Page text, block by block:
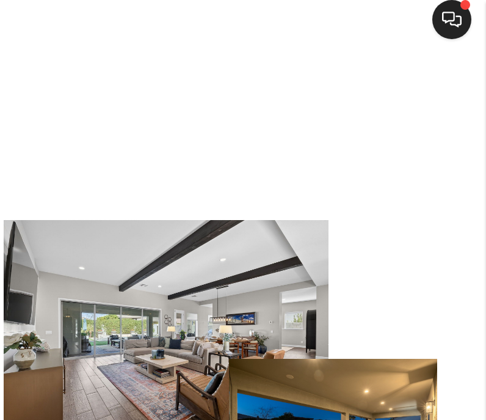
HOME VALUE
WHO WE ARE
BLOG